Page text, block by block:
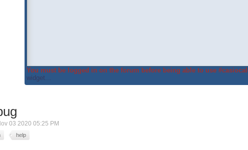
You must be logged in on the forum before being able to use
widget...
03 2020 05:25 PM
help